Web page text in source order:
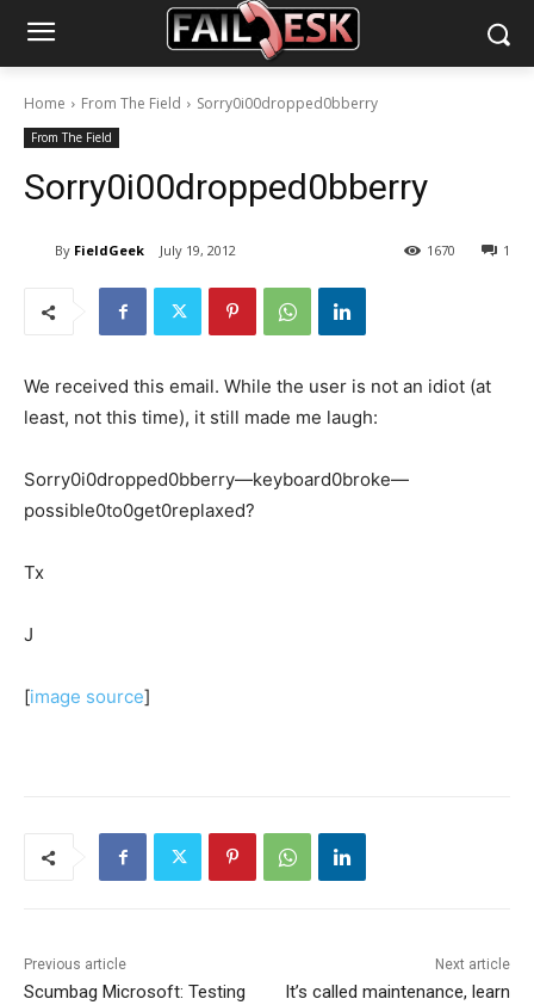
Home From The Field Sorry0i00dropped0bberry
From The Field
Sorry0i00dropped0bberry
By FieldGeek July 19, 2012 1
1670
We received this email. While the user is not an idiot (at
least, not this time), it still made me laugh:
Sorry0i0dropped0bberry—keyboard0broke—
possible0to0get0replaxed?
Tx
J
[image source]
Previous article
Scumbag Microsoft: Testing
Next article
It’s called maintenance, learn